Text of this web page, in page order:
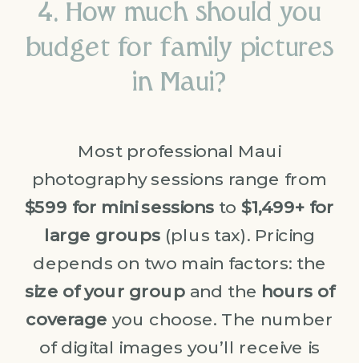
4. How much should you
budget for family pictures
in Maui?
Most professional Maui
photography sessions range from
$599 for mini sessions to $1,499+ for
large groups (plus tax). Pricing
depends on two main factors: the
size of your group and the hours of
coverage you choose. The number
of digital images you’ll receive is